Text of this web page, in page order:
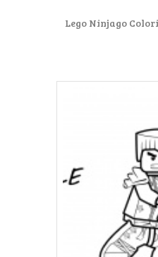
Lego Ninjago